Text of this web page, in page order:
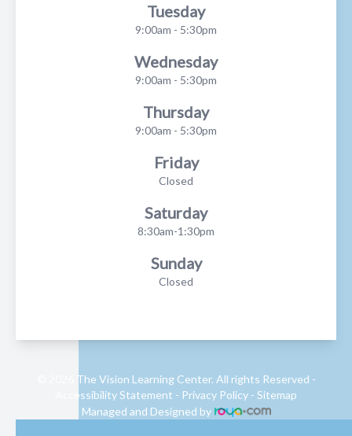
Tuesday
9:00am - 5:30pm
Wednesday
9:00am - 5:30pm
Thursday
9:00am - 5:30pm
Friday
Closed
Saturday
8:30am-1:30pm
Sunday
Closed
© 2026 The Vision Learning Center. All rights Reserved -
Accessibility Statement - Privacy Policy - Sitemap
Managed and Designed by